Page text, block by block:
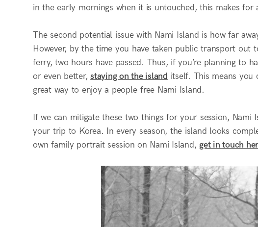
in the early mornings when it is untouched, this makes
The second potential issue with Nami Island is how far
However, by the time you have taken public transport out
ferry, two hours have passed. Thus, if you’re planning to
or even better,staying on the island itself. This means you
great way to enjoy a people-free Nami Island.
If we can mitigate these two things for your session,
your trip to Korea. In every season, the island looks
own family portrait session on Nami Island, get in touch